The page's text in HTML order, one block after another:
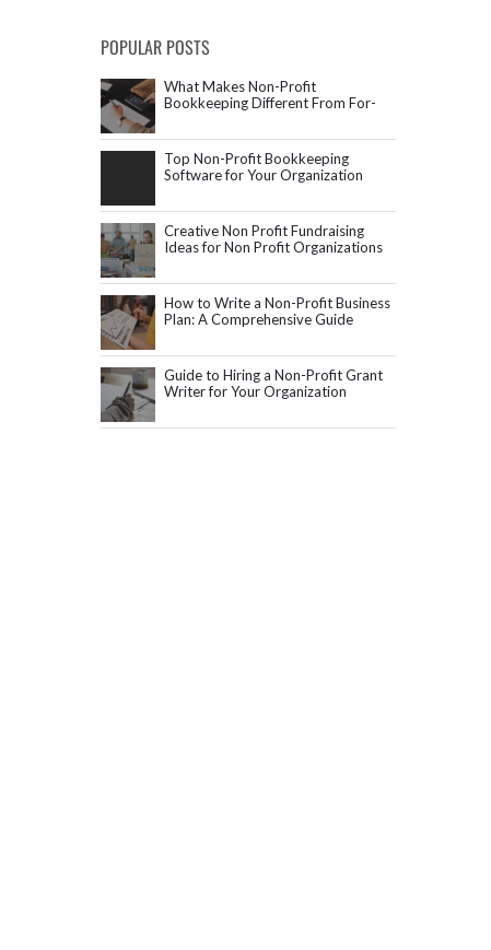
POPULAR POSTS
What Makes Non-Profit
Bookkeeping Different From For-
Top Non-Profit Bookkeeping
Software for Your Organization
Creative Non Profit Fundraising
Ideas for Non Profit Organizations
How to Write a Non-Profit Business
Plan: A Comprehensive Guide
Guide to Hiring a Non-Profit Grant
Writer for Your Organization